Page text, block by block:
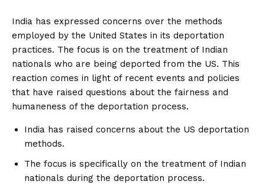
India has expressed concerns over the methods
employed by the United States in its deportation
practices. The focus is on the treatment of Indian
nationals who are being deported from the US. This
reaction comes in light of recent events and policies
that have raised questions about the fairness and
humaneness of the deportation process.
India has raised concerns about the US deportation
methods.
The focus is specifically on the treatment of Indian
nationals during the deportation process.